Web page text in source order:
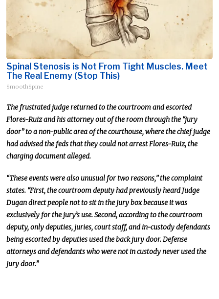
Spinal Stenosis is Not From Tight Muscles. Meet
The Real Enemy (Stop This)
SmoothSpine
The frustrated judge returned to the courtroom and escorted
Flores-Ruiz and his attorney out of the room through the “jury
door” to a non-public area of the courthouse, where the chief judge
had advised the feds that they could not arrest Flores-Ruiz, the
charging document alleged.
“These events were also unusual for two reasons,” the complaint
states. “First, the courtroom deputy had previously heard Judge
Dugan direct people not to sit in the jury box because it was
exclusively for the jury’s use. Second, according to the courtroom
deputy, only deputies, juries, court staff, and in-custody defendants
beingescortedby deputies used the back jury door. Defense
attorneys and defendants who were not in custody never used the
jury door.”